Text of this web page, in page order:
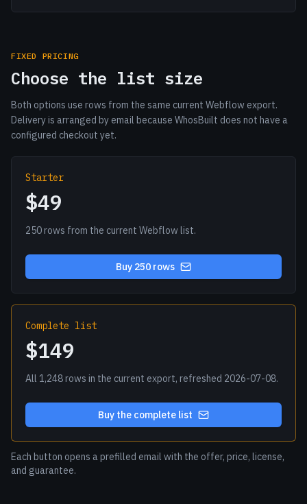
FIXED PRICING
Choose the list size
Both options use rows from the same current Webflow export.
Delivery is arranged by email because WhosBuilt does not have a
configured checkout yet.
Starter
$49
250 rows from the current Webflow list.
Buy 250 rows
Complete list
$149
All 1,248 rows in the current export, refreshed 2026-07-08.
Buy the complete list
Each button opens a prefilled email with the offer, price, license,
and guarantee.